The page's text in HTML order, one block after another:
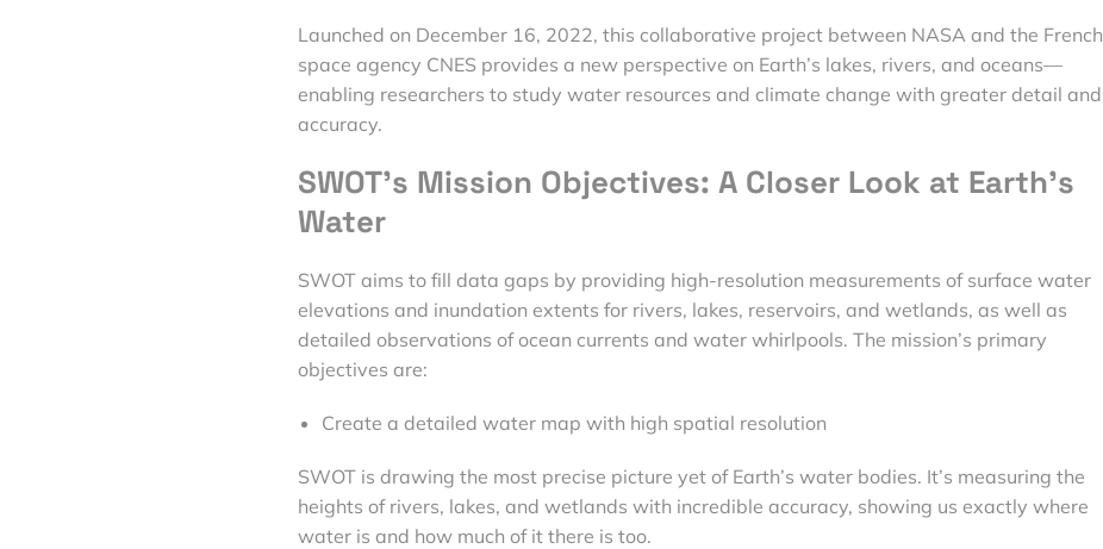
Launched on December 16, 2022, this collaborative project between NASA and the French
space agency CNES provides a new perspective on Earth’s lakes, rivers, and oceans—
enabling researchers to study water resources and climate change with greater detail and
accuracy.
SWOT’s Mission Objectives: A Closer Look at Earth’s
Water
SWOT aims to fill data gaps by providing high-resolution measurements of surface water
elevations and inundation extents for rivers, lakes, reservoirs, and wetlands, as well as
detailed observations of ocean currents and water whirlpools. The mission’s primary
objectives are:
Create a detailed water map with high spatial resolution
SWOT is drawing the most precise picture yet of Earth’s water bodies. It’s measuring the
heights of rivers, lakes, and wetlands with incredible accuracy, showing us exactly where
water is and how much of it there is too.